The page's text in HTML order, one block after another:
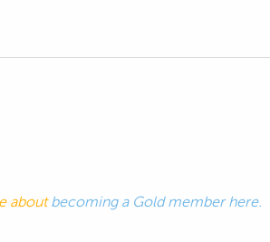
aboutbecoming a Gold member here.